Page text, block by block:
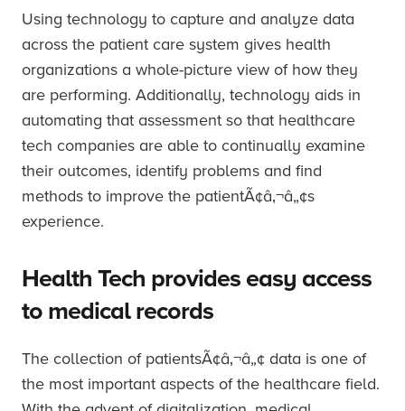
Using technology to capture and analyze data
across the patient care system gives health
organizations a whole-picture view of how they
are performing. Additionally, technology aids in
automating that assessment so that healthcare
tech companies are able to continually examine
their outcomes, identify problems and find
methods to improve the patientÃ¢â‚¬â„¢s
experience.
Health Tech provides easy access
to medical records
The collection of patientsÃ¢â‚¬â„¢ data is one of
the most important aspects of the healthcare field.